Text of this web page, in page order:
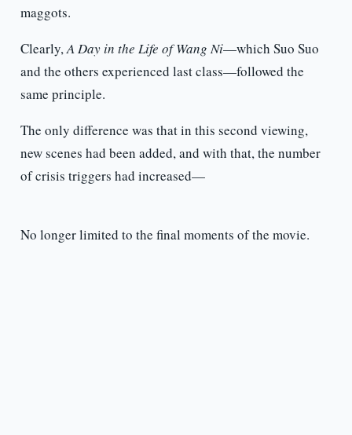
maggots.
Clearly,A Day in the Life of Wang Ni—which Suo Suo
and the others experienced last class—followed the
same principle.
The only difference was that in this second viewing,
new scenes had been added, and with that, the number
of crisis triggers had increased—
No longer limited to the final moments of the movie.